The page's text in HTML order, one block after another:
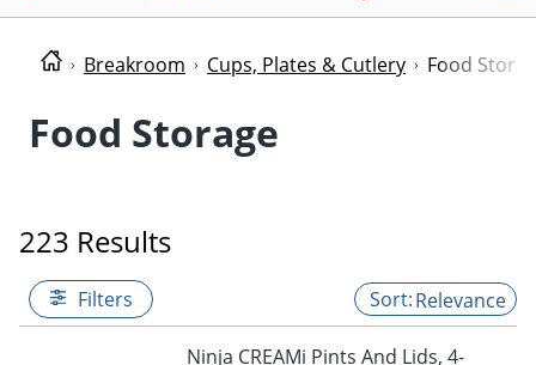
Breakroom Cups, Plates & Cutlery Food
Food Storage
223 Results
Filters Relevance
Ninja CREAMi Pints And Lids, 4-